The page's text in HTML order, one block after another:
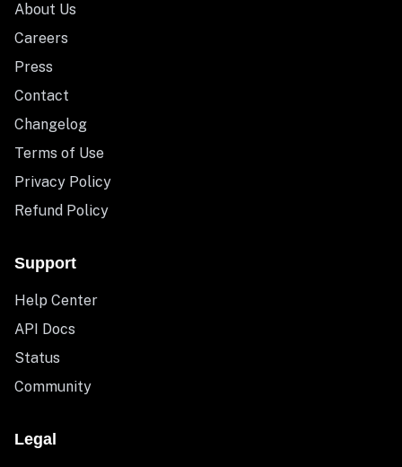
About Us
Careers
Press
Contact
Changelog
Terms of Use
Privacy Policy
Refund Policy
Support
Help Center
API Docs
Status
Community
Legal